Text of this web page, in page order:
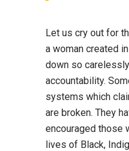
Let us cry out for
a woman created
down so
accountability.
systems which
are broken. They
encouraged those
lives of Black,